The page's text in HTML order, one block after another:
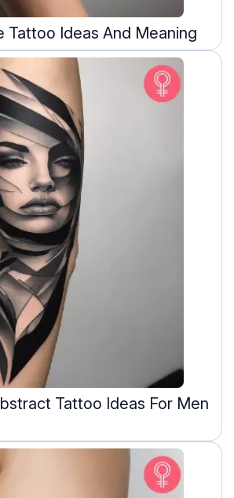
Tattoo Ideas And Meaning
Tattoo Ideas For Men